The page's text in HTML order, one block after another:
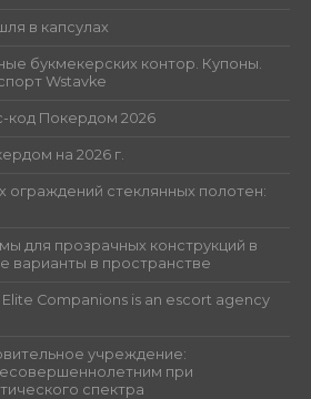
в капсулах
букмекерских контор. Купоны.
Wstavke
код Покердом 2026
на 2026 г.
стеклянных полотен:
для прозрачных конструкций в
варианты в пространстве
Companions is an escort agency
учреждение:
при
спектра